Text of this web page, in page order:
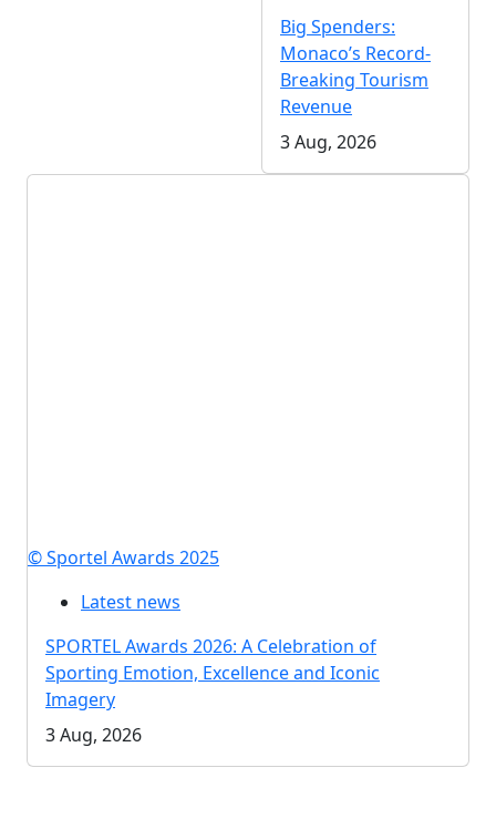
Big Spenders:
Monaco’s Record-
Breaking Tourism
Revenue
3 Aug, 2026
© Sportel Awards 2025
Latest news
SPORTEL Awards 2026: A Celebration of
Sporting Emotion, Excellence and Iconic
Imagery
3 Aug, 2026